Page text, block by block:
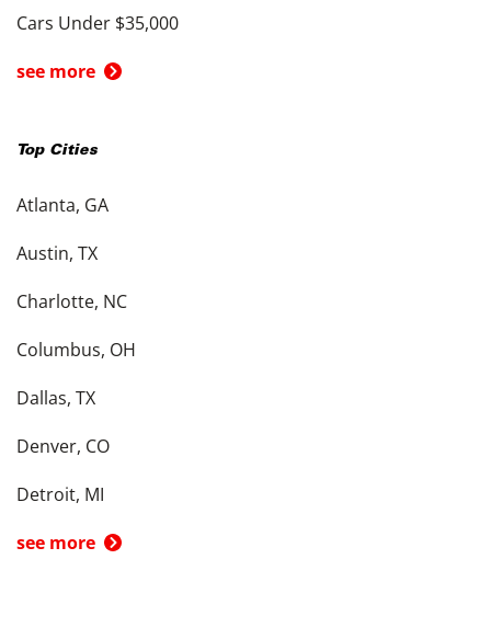
Cars Under $35,000
see more
Top Cities
Atlanta, GA
Austin, TX
Charlotte, NC
Columbus, OH
Dallas, TX
Denver, CO
Detroit, MI
see more